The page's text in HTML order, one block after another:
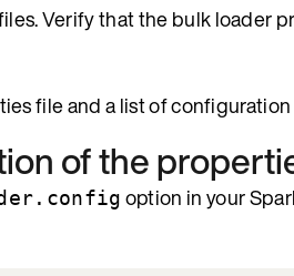
Verify that the bulk loader
file and a list of
of the
option in your